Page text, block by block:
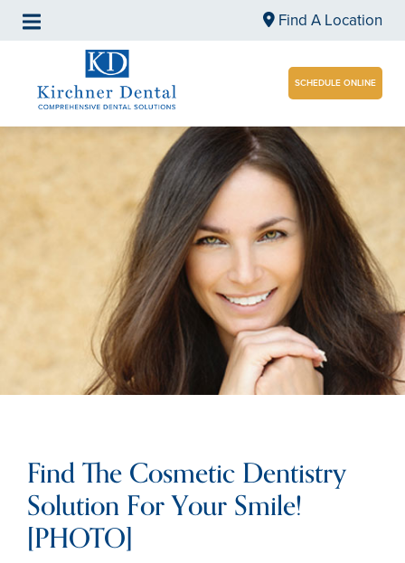
Find A Location
SCHEDULE ONLINE
Find The Cosmetic Dentistry
Solution For Your Smile!
[PHOTO]